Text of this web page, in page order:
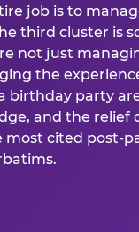
job is to
third cluster is
not just
the
birthday party
and the relief
most cited post-